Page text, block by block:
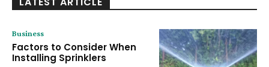
Business
Factors to Consider When
Installing Sprinklers